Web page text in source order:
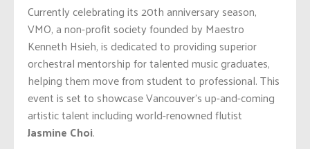
Currently celebrating its 20th anniversary season,
VMO, a non-profit society founded by Maestro
Kenneth Hsieh, is dedicated to providing superior
orchestral mentorship for talented music graduates,
helping them move from student to professional. This
event is set to showcase Vancouver’s up-and-coming
artistic talent including world-renowned flutist
Jasmine Choi.